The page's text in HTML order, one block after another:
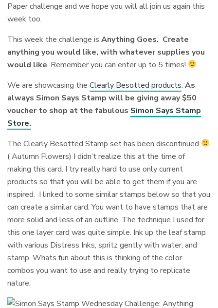
Paper challenge and we hope you will all join us again this
week too.
This week the challenge isAnything Goes. Create
anything you would like, with whatever supplies you
would like. Remember you can enter up to 5 times!
We are showcasing theClearly Besotted products.As
always Simon Says Stamp will be giving away $50
voucher to shop at the fabulous Simon Says Stamp
Store.
The Clearly Besotted Stamp set has been discontinued
( Autumn Flowers) I didn’t realize this at the time of
making this card. I try really hard to use only current
products so that you will be able to get them if you are
inspired. I linked to some similar stamps below so that you
can create a similar card. You want to have stamps that are
more solid and less of an outline. The technique I used for
this one layer card was quite simple. Ink up the leaf stamp
with various Distress Inks, spritz gently with water, and
stamp. Whats fun about this is thinking of the color
combos you want to use and really trying to replicate
nature.